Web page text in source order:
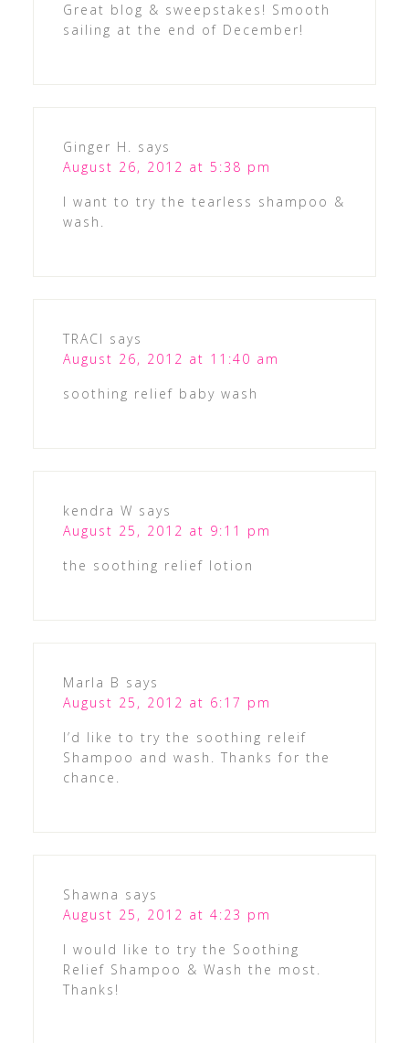
Great blog & sweepstakes! Smooth
sailing at the end of December!
Ginger H. says
August 26, 2012 at 5:38 pm
I want to try the tearless shampoo &
wash.
TRACI says
August 26, 2012 at 11:40 am
soothing relief baby wash
kendra W says
August 25, 2012 at 9:11 pm
the soothing relief lotion
Marla B says
August 25, 2012 at 6:17 pm
I’d like to try the soothing releif
Shampoo and wash. Thanks for the
chance.
Shawna says
August 25, 2012 at 4:23 pm
I would like to try the Soothing
Relief Shampoo & Wash the most.
Thanks!